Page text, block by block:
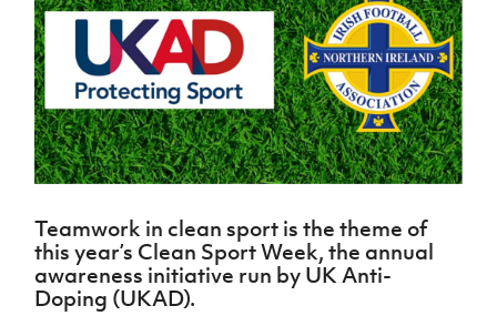
Northern
Ireland
Under 17
Men
Northern
Ireland
Senior
Northern
Ireland
Under 19
Northern
Ireland
Hall of
Fame
GAWA
Shop
J JD
National
Challenge
McComb's
Coach
Travel
Intermediate
Cup
Craig
Stanfield
Junior Cup
League
Northern
Ireland
Women's
Football
Association
Northern
Football
League
women's
Safeguarding
Delivering
Let
Them
Play
Schools
Programmes
Howdens
Game
Community
Cup
Clubs
Stay
Onside
Ahead
of the
Game
Football
Department
Referee
Futsal
H TICKETS
Subscribe
Newsletter
Find A Club
Football NI app
Teamwork in clean sport is the theme of
this year’s Clean Sport Week, the annual
awareness initiative run by UK Anti-
Doping (UKAD).